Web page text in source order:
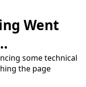
Went
some technical
the page